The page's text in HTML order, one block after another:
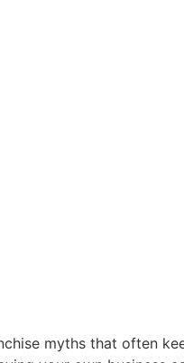
myths that often